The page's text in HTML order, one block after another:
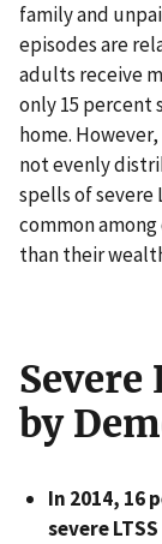
family and
episodes are
adults receive
only 15 percent
home.
not evenly
spells of severe
common
than their
Severe
by
In 2014, 16
severe